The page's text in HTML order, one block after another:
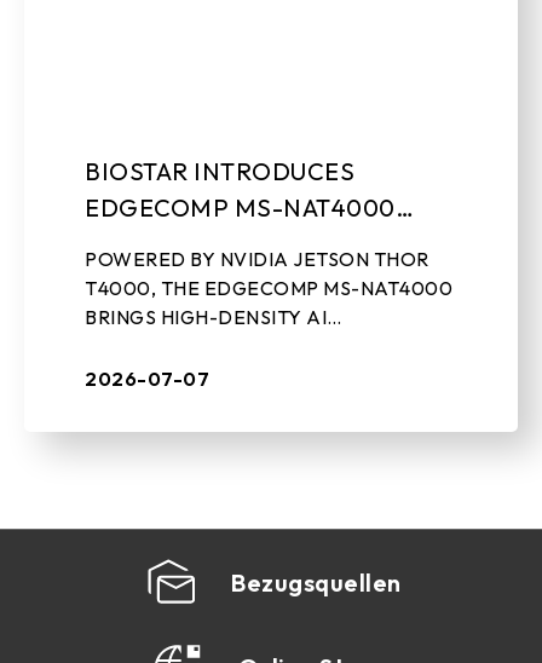
BIOSTAR INTRODUCES
EDGECOMP MS-NAT4000
COMPUTING SYSTEM
POWERED BY NVIDIA JETSON THOR
T4000, THE EDGECOMP MS-NAT4000
BRINGS HIGH-DENSITY AI
AND REAL-TIME SENSOR PROCESSING
July 7th, 2026, ...
2026-07-07
Bezugsquellen